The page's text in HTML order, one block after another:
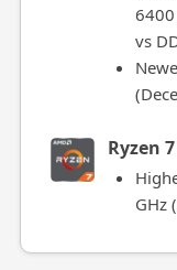
vs
Ryzen
GHz